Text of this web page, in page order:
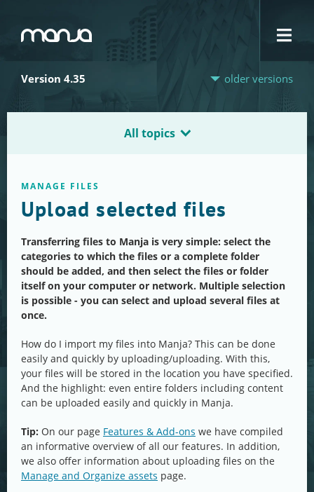
Navigation
Version 4.35 older versions
All topics
MANAGE FILES
Upload selected files
Transferring files to Manja is very simple: select the
categories to which the files or a complete folder
should be added, and then select the files or folder
itself on your computer or network. Multiple selection
is possible - you can select and upload several files at
once.
How do I import my files into Manja? This can be done
easily and quickly by uploading/uploading. With this,
your files will be stored in the location you have specified.
And the highlight: even entire folders including content
can be uploaded easily and quickly in Manja.
Tip: On our page Features & Add-ons we have compiled
an informative overview of all our features. In addition,
we also offer information about uploading files on the
Manage and Organize assets page.